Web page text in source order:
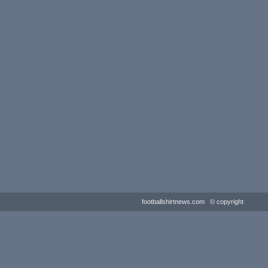
footballshirtnews.com © copyright